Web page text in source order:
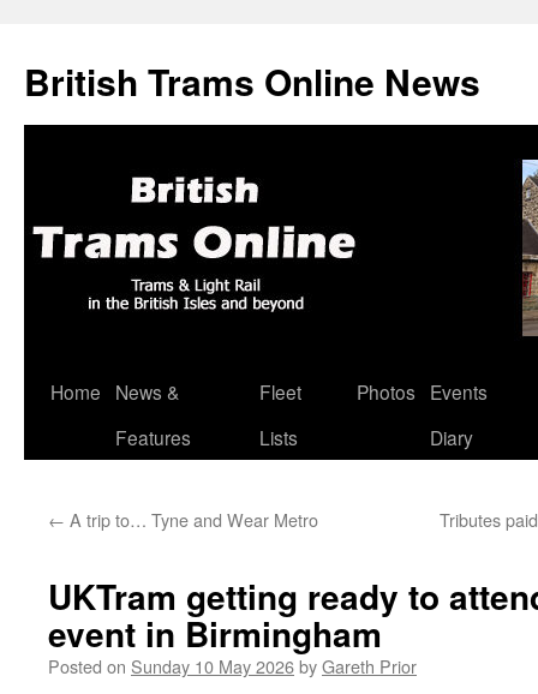
British Trams Online News
Skip
Home
News &
Features
Fleet
Lists
Photos
Events
Diary
← A trip to… Tyne and Wear Metro Tributes
UKTram getting ready to
event in Birmingham
Posted on Sunday 10 May 2026byGareth Prior